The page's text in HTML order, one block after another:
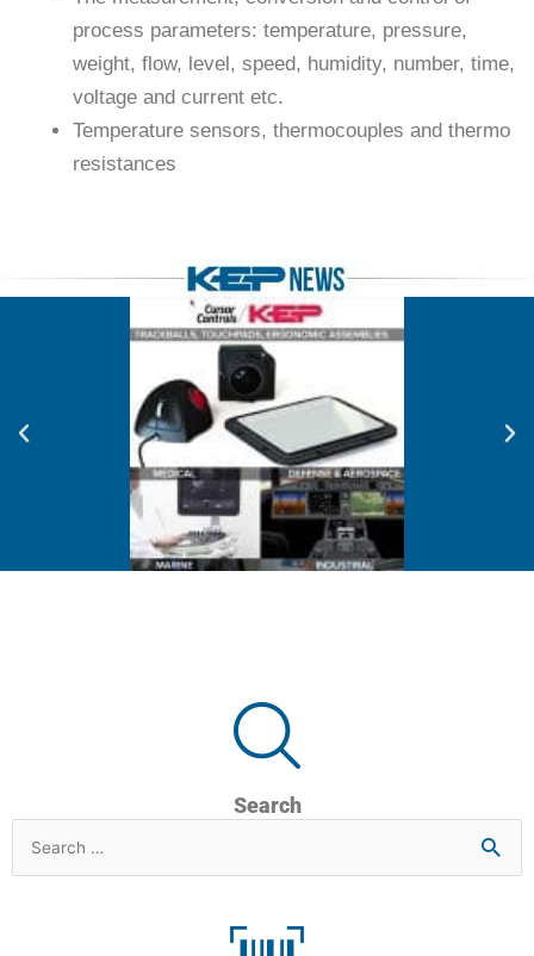
process parameters: temperature, pressure,
weight, flow, level, speed, humidity, number, time,
voltage and current etc.
Temperature sensors, thermocouples and thermo
resistances
Search